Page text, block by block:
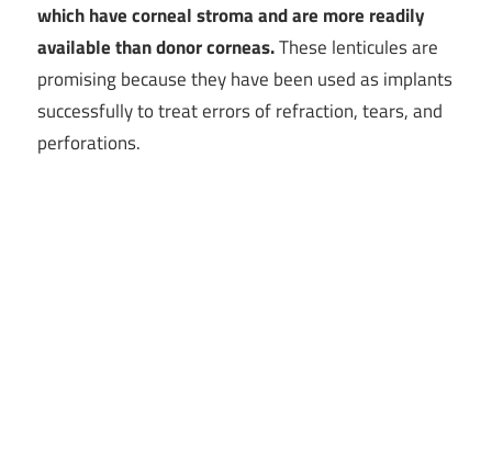
which have corneal stroma and are more readily
available than donor corneas.These lenticules are
promising because they have been used as implants
successfully to treat errors of refraction, tears, and
perforations.